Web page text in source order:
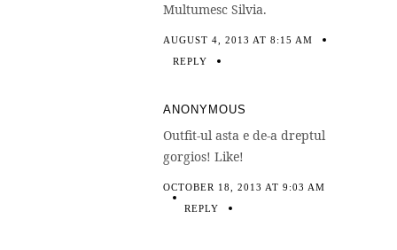
Multumesc Silvia.
AUGUST 4, 2013 AT 8:15 AM
REPLY
ANONYMOUS
Outfit-ul asta e de-a dreptul
gorgios! Like!
OCTOBER 18, 2013 AT 9:03 AM
REPLY